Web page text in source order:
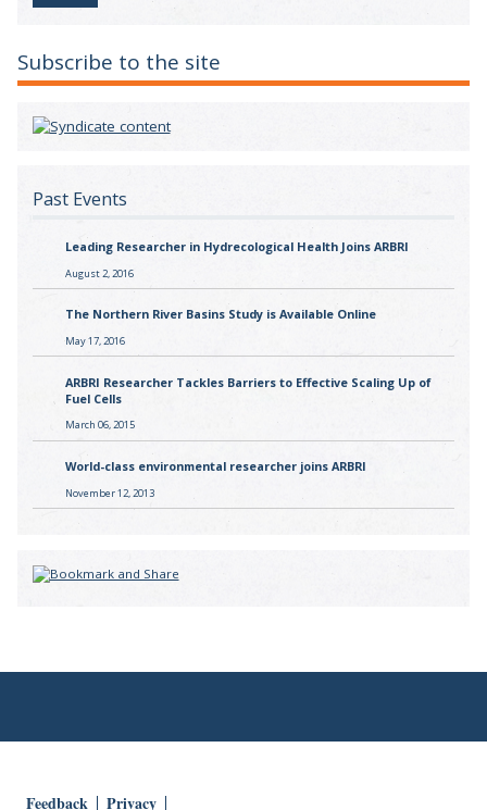
Subscribe to the site
Past Events
Leading Researcher in Hydrecological Health Joins ARBRI
August 2, 2016
The Northern River Basins Study is Available Online
May 17, 2016
ARBRI Researcher Tackles Barriers to Effective Scaling Up of
Fuel Cells
March 06, 2015
World-class environmental researcher joins ARBRI
November 12, 2013
Feedback Privacy